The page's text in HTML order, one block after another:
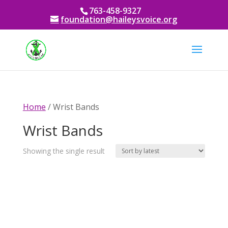
763-458-9327
foundation@haileysvoice.org
Home / Wrist Bands
Wrist Bands
Showing the single result